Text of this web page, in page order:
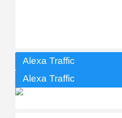
Alexa Traffic
Alexa Traffic